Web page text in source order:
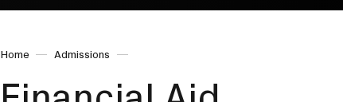
Home Admissions